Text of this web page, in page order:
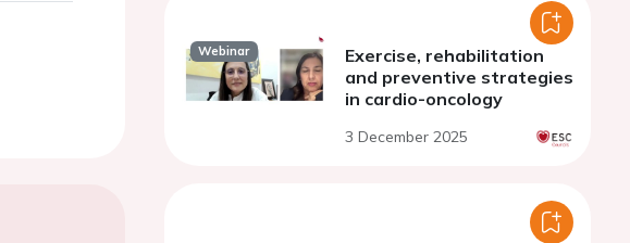
Webinar
Exercise, rehabilitation
and preventive strategies
in cardio-oncology
3 December 2025